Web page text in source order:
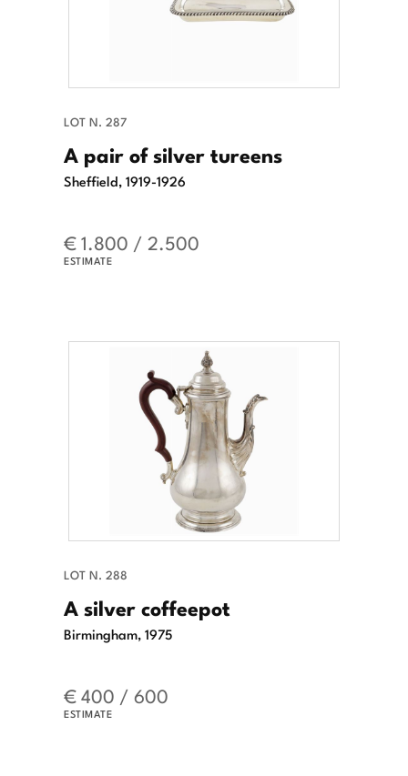
LOT N. 287
A pair of silver tureens
Sheffield, 1919-1926
€ 1.800 / 2.500
ESTIMATE
LOT N. 288
A silver coffeepot
Birmingham, 1975
€ 400 / 600
ESTIMATE